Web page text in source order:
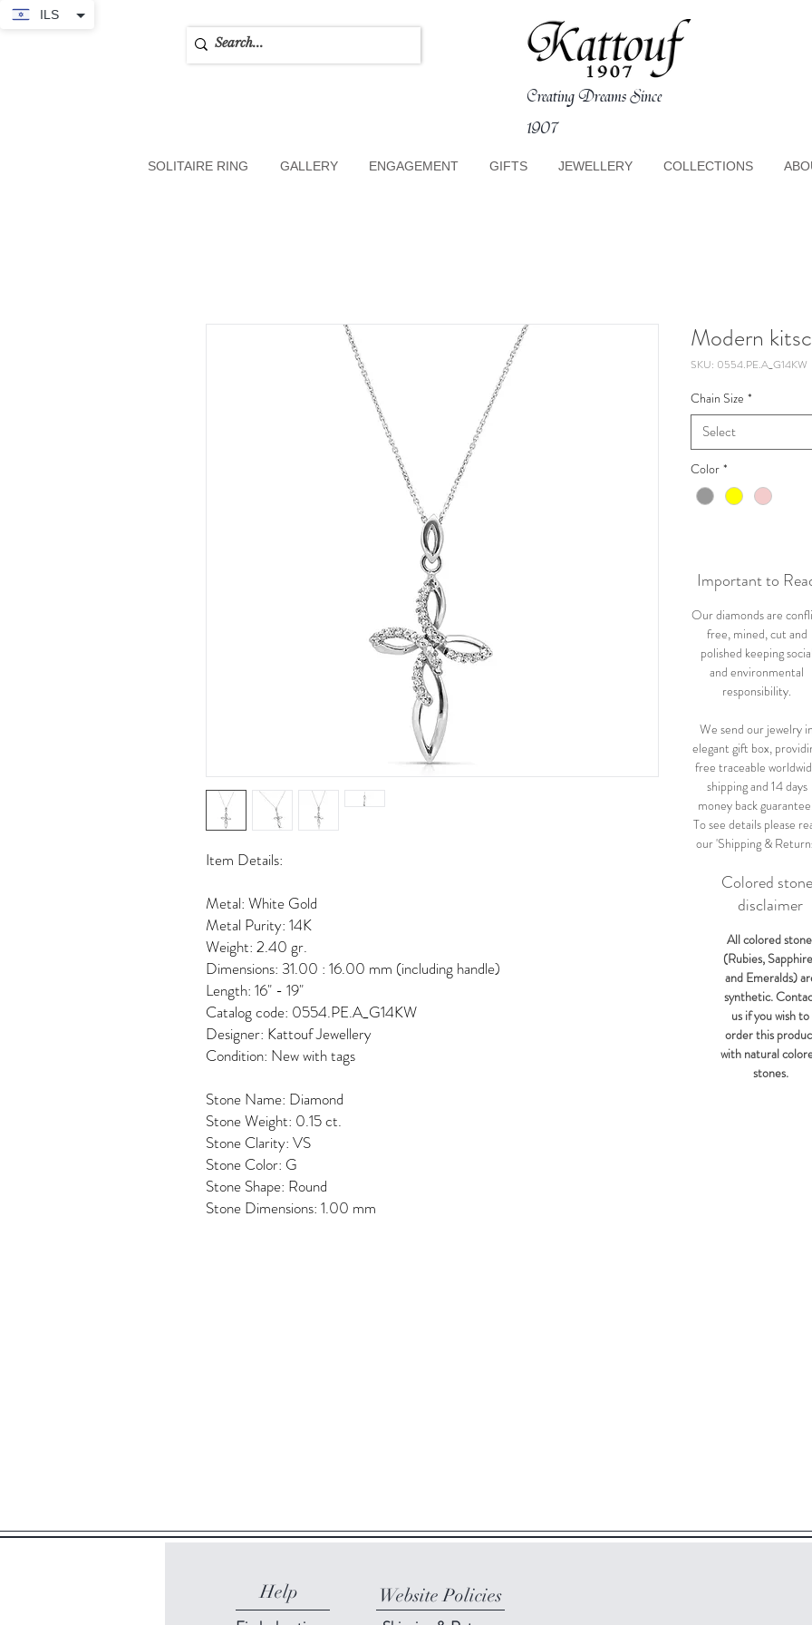
Creating Dreams Since
1907
SOLITAIRE RING GALLERY ENGAGEMENT GIFTS JEWELLERY COLLECTIONS
Item Details:
Metal: White Gold
Metal Purity: 14K
Weight: 2.40 gr.
Dimensions: 31.00 : 16.00 mm (including handle)
Length: 16" - 19"
Catalog code: 0554.PE.A_G14KW
Designer: Kattouf Jewellery
Condition: New with tags
Stone Name: Diamond
Stone Weight: 0.15 ct.
Stone Clarity: VS
Stone Color: G
Stone Shape: Round
Stone Dimensions: 1.00 mm
Modern
SKU: 0554.PE.A_G14KW
Chain Size *
Select
Color *
Important to
Our diamonds are
free, mined, cut and
polished keeping social
and environmental
responsibility.
We send our jewelry in
elegant gift box,
free traceable
shipping and 14 days
money back guarantee.
To see details please
our 'Shipping &
Colored
disclaimer
All colored
(Rubies,
and Emeralds)
synthetic.
us if you wish to
order this
with natural
stones.
Help Website Policies
ILS